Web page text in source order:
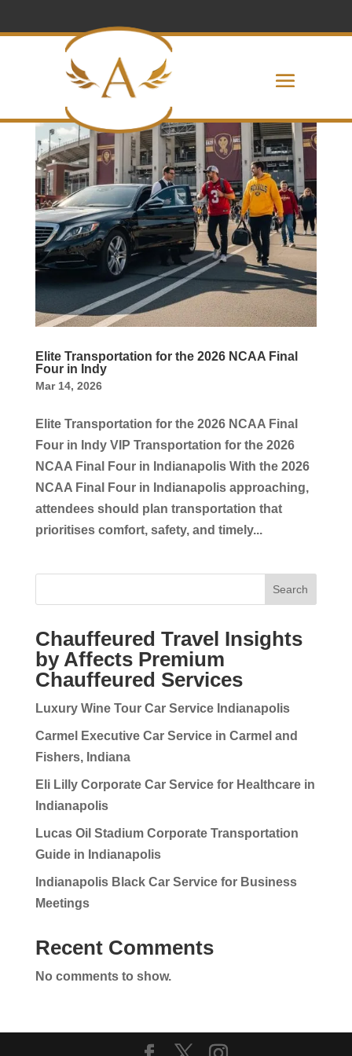
Elite Transportation for the 2026 NCAA Final
Four in Indy
Mar 14, 2026
Elite Transportation for the 2026 NCAA Final
Four in Indy VIP Transportation for the 2026
NCAA Final Four in Indianapolis With the 2026
NCAA Final Four in Indianapolis approaching,
attendees should plan transportation that
prioritises comfort, safety, and timely...
Search
Chauffeured Travel Insights
by Affects Premium
Chauffeured Services
Luxury Wine Tour Car Service Indianapolis
Carmel Executive Car Service in Carmel and
Fishers, Indiana
Eli Lilly Corporate Car Service for Healthcare in
Indianapolis
Lucas Oil Stadium Corporate Transportation
Guide in Indianapolis
Indianapolis Black Car Service for Business
Meetings
Recent Comments
No comments to show.